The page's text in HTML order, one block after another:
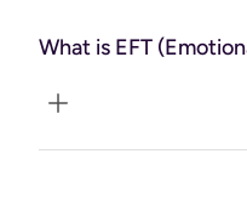
What is EFT